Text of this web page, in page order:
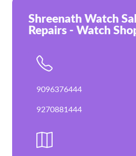
Shreenath Watch
Repairs - Watch
9096376444
9270881444